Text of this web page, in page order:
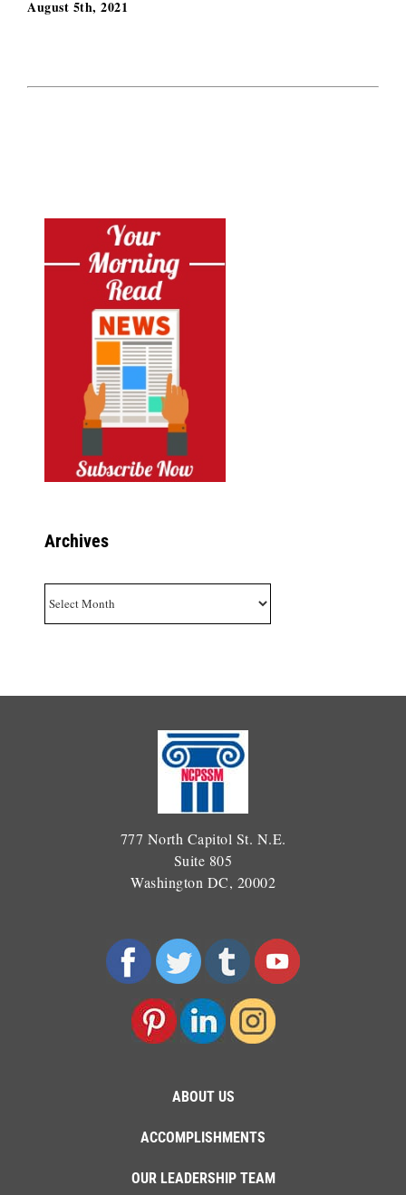
August 5th, 2021
Archives
777 North Capitol St. N.E.
Suite 805
Washington DC, 20002
ABOUT US
ACCOMPLISHMENTS
OUR LEADERSHIP TEAM